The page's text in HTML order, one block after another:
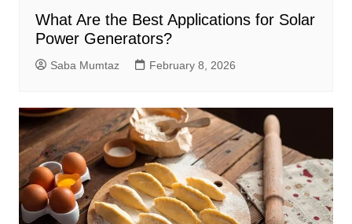
What Are the Best Applications for Solar
Power Generators?
Saba Mumtaz February 8, 2026